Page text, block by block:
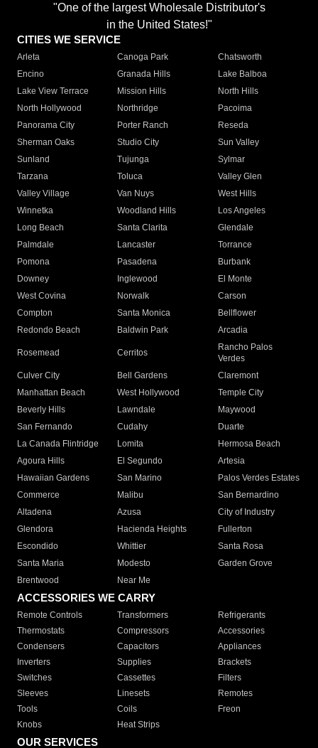
"One of the largest Wholesale Distributor's
in the United States!"
CITIES WE SERVICE
Arleta Canoga Park
Chatsworth
Encino
Granada Hills
Lake Balboa
Lake View Terrace
Mission Hills
North Hills
North Hollywood
Northridge
Pacoima
Panorama City
Porter Ranch
Reseda
Sherman Oaks
Studio City
Sun Valley
Sunland
Tujunga
Sylmar
Tarzana
Toluca
Valley Glen
Valley Village
Van Nuys
West Hills
Winnetka
Woodland Hills
Los Angeles
Long Beach
Santa Clarita
Glendale
Palmdale
Lancaster
Torrance
Pomona
Pasadena
Burbank
Downey
Inglewood
El Monte
West Covina
Norwalk
Carson
Compton
Santa Monica
Bellflower
Redondo Beach
Baldwin Park Arcadia
Rosemead Cerritos
Rancho Palos
Verdes
Culver City
Bell Gardens
Claremont
Manhattan Beach
West Hollywood
Temple City
Beverly Hills
Lawndale
Maywood
San Fernando
Cudahy
Duarte
La Canada Flintridge
Lomita
Hermosa Beach
Agoura Hills
El Segundo
Artesia
Hawaiian Gardens
San Marino
Palos Verdes Estates
Commerce
Malibu
San Bernardino
Altadena
Azusa
City of Industry
Glendora
Hacienda Heights
Fullerton
Escondido
Whittier
Santa Rosa
Santa Maria
Modesto
Garden Grove
Brentwood
Near Me
ACCESSORIES WE CARRY
Remote Controls Transformers
Refrigerants
Thermostats
Compressors
Accessories
Condensers
Capacitors
Appliances
Inverters
Supplies
Brackets
Switches
Cassettes
Filters
Sleeves
Linesets
Remotes
Tools
Coils
Freon
Knobs
Heat Strips
OUR SERVICES